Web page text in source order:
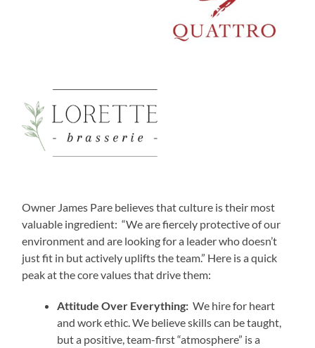
Owner James Pare believes that culture is their most
valuable ingredient: “We are fiercely protective of our
environment and are looking for a leader who doesn’t
just fit in but actively uplifts the team.” Here is a quick
peak at the core values that drive them:
Attitude Over Everything: We hire for heart
and work ethic. We believe skills can be taught,
but a positive, team-first “atmosphere” is a